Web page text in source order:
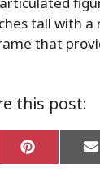
tall with a
that
this post:
Share
on